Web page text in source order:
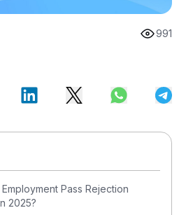
991
Pass Rejection
2025?